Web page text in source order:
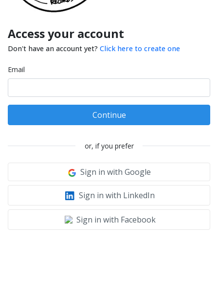
Access your account
Don't have an account yet? Click here to create one
Email
Continue
or, if you prefer
Sign in with Google
Sign in with LinkedIn
Sign in with Facebook